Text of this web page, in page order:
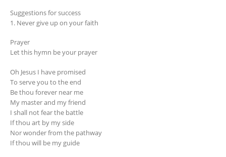
Suggestions for success
1. Never give up on your faith
Prayer
Let this hymn be your prayer
Oh Jesus I have promised
To serve you to the end
Be thou forever near me
My master and my friend
I shall not fear the battle
If thou art by my side
Nor wonder from the pathway
If thou will be my guide